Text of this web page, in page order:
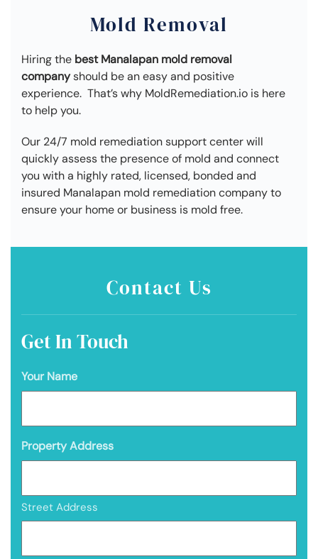
Mold Removal
Hiring the best Manalapan mold removal
companyshould be an easy and positive
experience. That’s why MoldRemediation.io is here
to help you.
Our 24/7 mold remediation support center will
quickly assess the presence of mold and connect
you with a highly rated, licensed, bonded and
insured Manalapan mold remediation company to
ensure your home or business is mold free.
Contact Us
Get In Touch
Your Name
Property Address
Street Address